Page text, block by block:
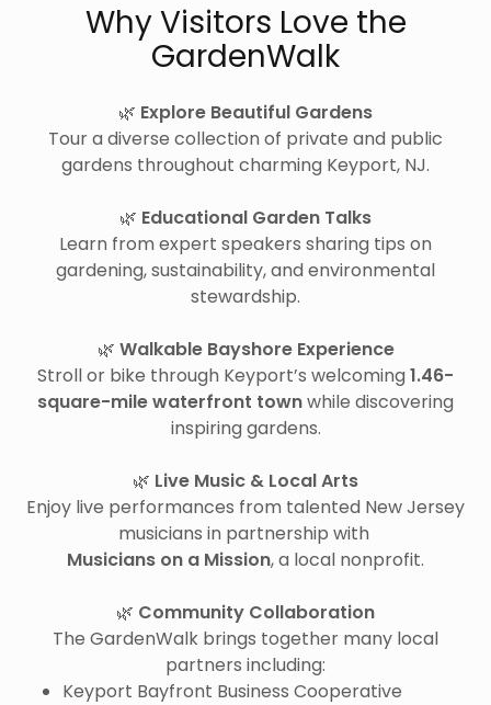
Why Visitors Love the
GardenWalk
🌿 Explore Beautiful Gardens
Tour a diverse collection of private and public
gardens throughout charming Keyport, NJ.
🌿 Educational Garden Talks
Learn from expert speakers sharing tips on
gardening, sustainability, and environmental
stewardship.
🌿 Walkable Bayshore Experience
Stroll or bike through Keyport’s welcoming 1.46-
square-mile waterfront townwhile discovering
inspiring gardens.
🌿 Live Music & Local Arts
Enjoy live performances from talented New Jersey
musicians in partnership with
Musicians on a Mission, a local nonprofit.
🌿 Community Collaboration
The GardenWalk brings together many local
partners including:
Keyport Bayfront Business Cooperative